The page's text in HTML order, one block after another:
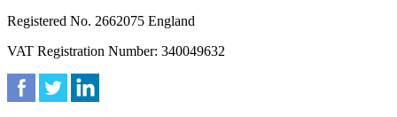
Registered No. 2662075 England
VAT Registration Number: 340049632